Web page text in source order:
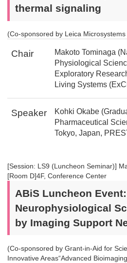
thermal signaling
(Co-sponsored by Leica Microsystems
Chair
Makoto Tominaga
Physiological
Exploratory
Living Systems
Speaker
Kohki Okabe
Pharmaceutical
Tokyo, Japan,
[Session: LS9 (Luncheon Seminar)]
[Room D]4F, Conference Center
ABiS Luncheon Event:
Neurophysiological
by Imaging Support
(Co-sponsored by Grant-in-Aid for
Innovative Areas“Advanced